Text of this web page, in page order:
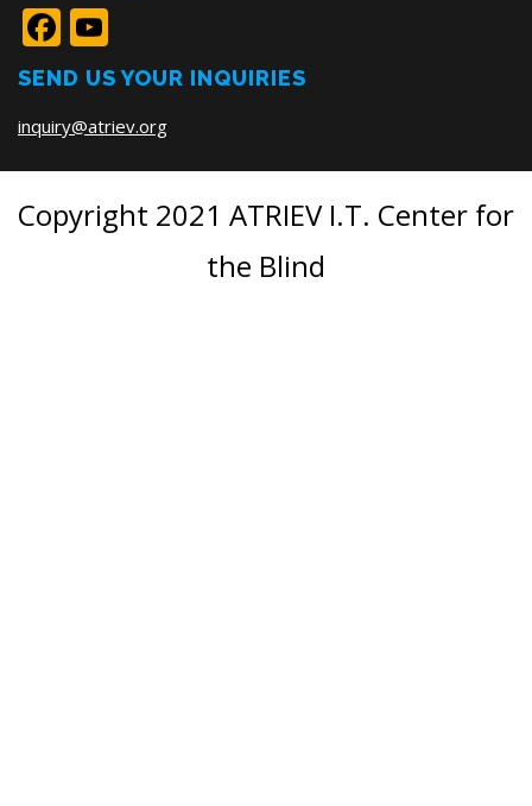
Facebook
SEND US YOUR INQUIRIES
inquiry@atriev.org
Copyright 2021 ATRIEV I.T. Center for
the Blind